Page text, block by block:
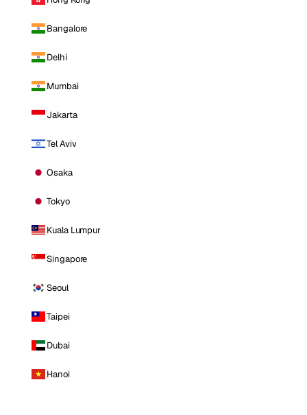
Bangalore
Delhi
Mumbai
Jakarta
Tel Aviv
Osaka
Tokyo
Kuala Lumpur
Singapore
Seoul
Taipei
Dubai
Hanoi